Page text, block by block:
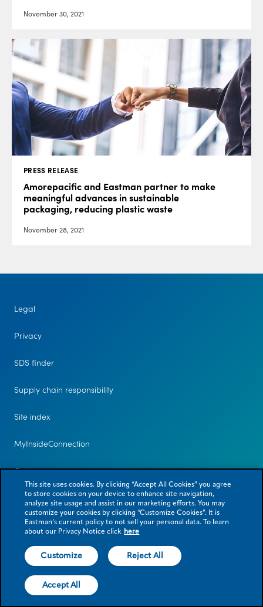
November 30, 2021
PRESS RELEASE
Amorepacific and Eastman partner to make
meaningful advances in sustainable
packaging, reducing plastic waste
November 28, 2021
Legal
Privacy
SDS finder
Supply chain responsibility
Site index
MyInsideConnection
Contact us
© 2026 Eastman Chemical Company or its subsidiaries. All rights reserved.
As used herein, ® denotes registered trademark status in the U.S. only.
This site uses cookies. By clicking “Accept All Cookies” you agree
to store cookies on your device to enhance site navigation,
analyze site usage and assist in our marketing efforts. You may
customize your cookies by clicking “Customize Cookies”. It is
Eastman’s current policy to not sell your personal data. To learn
about our Privacy Notice click here
Customize Reject All
Accept All